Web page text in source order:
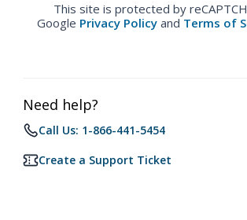
This site is protected by
Google Privacy Policy and Terms of
Need help?
Call Us: 1-866-441-5454
Create a Support Ticket